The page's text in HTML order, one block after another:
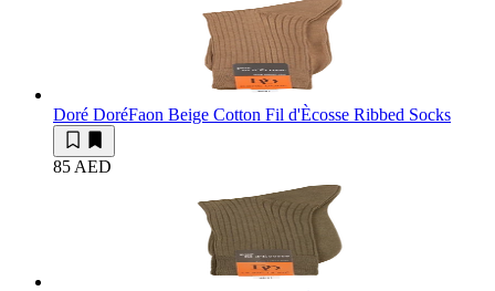
Doré DoréFaon Beige Cotton Fil d'Ècosse Ribbed Socks
85 AED